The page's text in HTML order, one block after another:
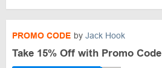
PROMO CODE by Jack Hook
Take 15% Off with Promo Code